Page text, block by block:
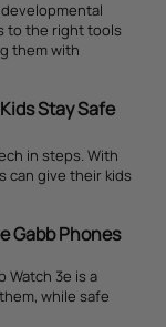
to the right tools
them with
Stay Safe
in steps. With
can give their kids
Gabb Phones
Watch 3e is a
while safe